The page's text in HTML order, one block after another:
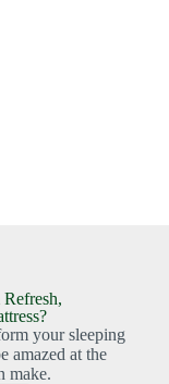
your sleeping
amazed at the
make.